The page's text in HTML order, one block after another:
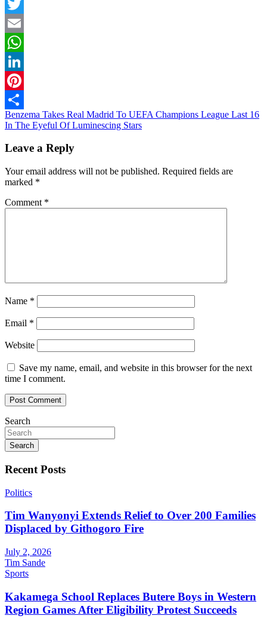
Facebook
Twitter
Email
WhatsApp
LinkedIn
Pinterest
Share
Post
navigation
Benzema Takes Real Madrid To UEFA Champions League Last 16
In The Eyeful Of Luminescing Stars
Leave a Reply
Your email address will not be published. Required fields are
marked *
Comment *
Name *
Email *
Website
Save my name, email, and website in this browser for the next
time I comment.
Search
Search
Recent Posts
Politics
Tim Wanyonyi Extends Relief to Over 200 Families
Displaced by Githogoro Fire
July 2, 2026
Tim Sande
Sports
Kakamega School Replaces Butere Boys in Western
Region Games After Eligibility Protest Succeeds